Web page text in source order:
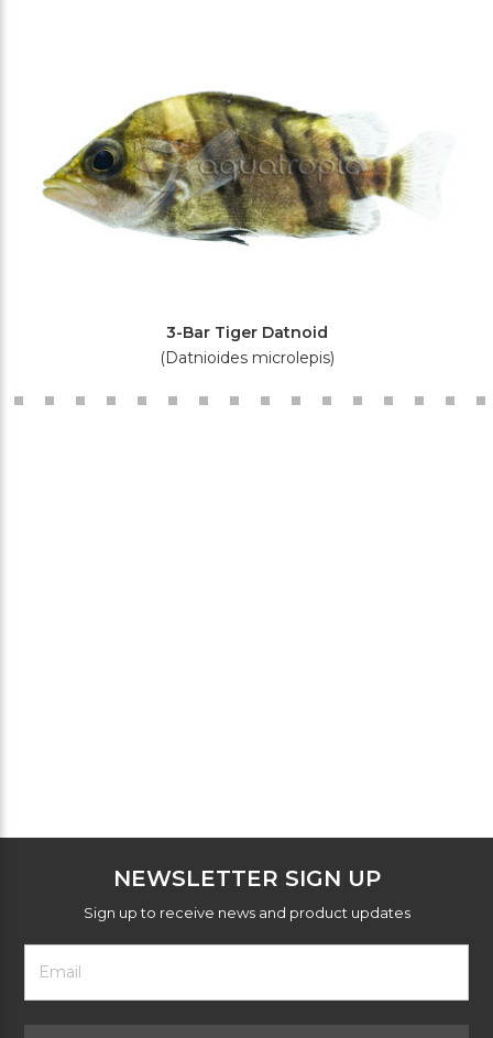
3-Bar Tiger Datnoid
(Datnioides microlepis)
NEWSLETTER SIGN UP
Sign up to receive news and product updates
Footer
Newsletter
Form
Email
Address